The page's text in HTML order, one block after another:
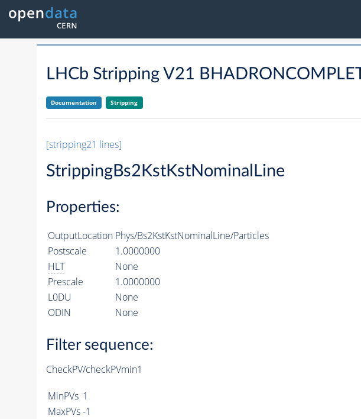
LHCb Stripping V21
Documentation Stripping
[stripping21 lines]
StrippingBs2KstKstNominalLine
Properties:
OutputLocation Phys/Bs2KstKstNominalLine/Particles
Postscale
1.0000000
HLT
None
Prescale
1.0000000
L0DU
None
ODIN
None
Filter sequence:
CheckPV/checkPVmin1
MinPVs 1
MaxPVs -1